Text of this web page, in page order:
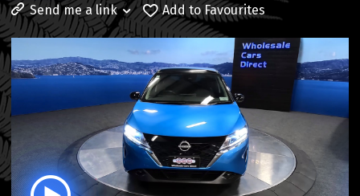
Send me a link
Add to Favourites